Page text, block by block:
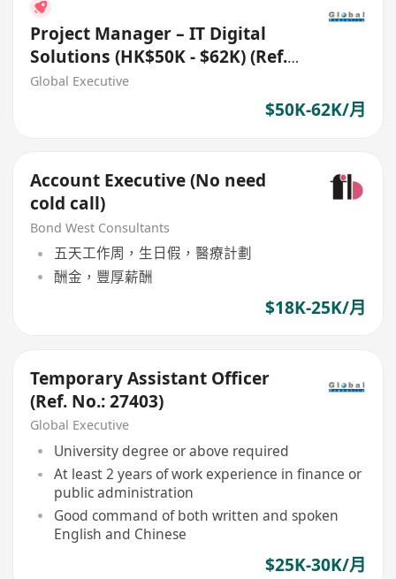
Project Manager – IT Digital
Solutions (HK$50K - $62K) (Ref.
No.: 27700)
Global Executive
$50K-62K/月
Account Executive (No need
cold call)
Bond West Consultants
五天工作周，生日假，醫療計劃
酬金，豐厚薪酬
$18K-25K/月
Temporary Assistant Officer
(Ref. No.: 27403)
Global Executive
University degree or above required
At least 2 years of work experience in finance or
public administration
Good command of both written and spoken
English and Chinese
$25K-30K/月